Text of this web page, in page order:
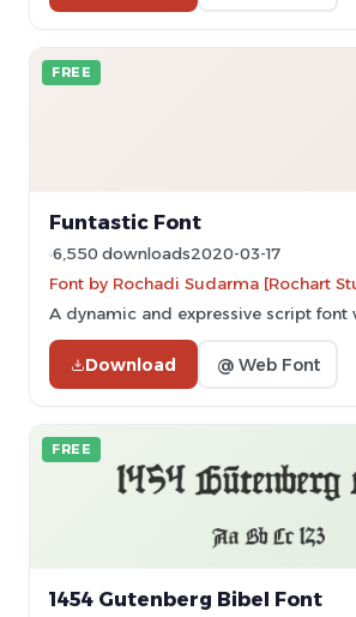
FREE
Funtastic Font
6,550 downloads2020-03-17
Font by Rochadi Sudarma [Rochart
A dynamic and expressive script
Download @ Web Font
FREE
1454 Gutenberg Bibel Font